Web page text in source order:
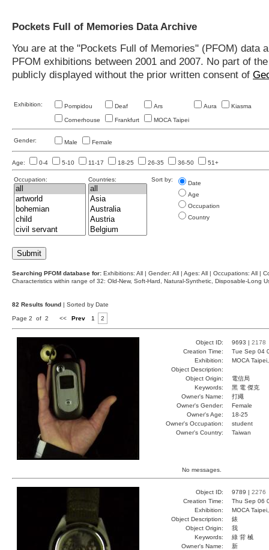
Pockets Full of Memories Data Archive
You are at the "Pockets Full of Memories" (PFOM)
PFOM exhibitions between 2001 and 2007. No part of
publicly displayed without the prior written consent of
Exhibition: Pompidou Deaf Ars Aura Kiasma
Cornerhouse Frankfurt MOCA Taipei
Gender: Male Female
Age: 0-4 5-10 11-17 18-25 26-35 36-50 51+
Occupation: Countries: Sort by:
Date
Age
Occupation
Country
Searching PFOM database for: Exhibitions: All | Gender: All | Ages: All | Occupations: All |
Characteristics within range of 32: Old-New, Soft-Hard, Natural-Synthetic, Disposable-Long
82 Results found | Sorted by Date
Page 2 of 2 << Prev 1 2
Object ID: 9693 | 2178
Creation Time:
Tue Sep 04
Exhibition:
MOCA
Object Description:
Object Origin:
電信局
Keywords:
黑 電 傑克
Owner's Name:
打繩
Owner's Gender:
Female
Owner's Age:
18-25
Owner's Occupation:
student
Owner's Country:
Taiwan
No messages.
Object ID: 9789 | 2276
Creation Time:
Thu Sep 06
Exhibition:
MOCA
Object Description:
錶
Object Origin:
我
Keywords:
綠 背 械
Owner's Name:
新